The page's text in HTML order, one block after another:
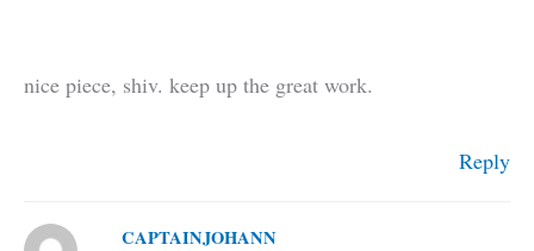
nice piece, shiv. keep up the great work.
Reply
CAPTAINJOHANN